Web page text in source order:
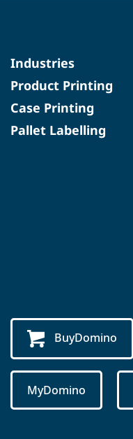
Industries
Product Printing
Case Printing
Pallet Labelling
BuyDomino
MyDomino